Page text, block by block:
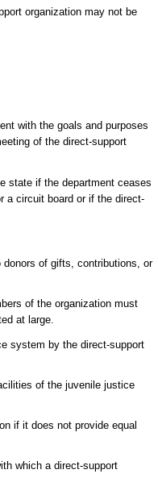
organization may not be
with the goals and purposes
of the direct-support
state if the department ceases
a circuit board or if the direct-
of gifts, contributions, or
of the organization must
at large.
system by the direct-support
of the juvenile justice
if it does not provide equal
which a direct-support